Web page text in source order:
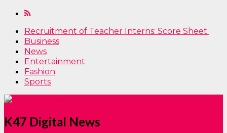
Recruitment of Teacher Interns: Score Sheet.
Business
News
Entertainment
Fashion
Sports
K47 Digital News